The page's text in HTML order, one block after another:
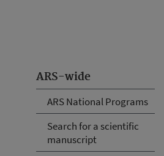
ARS-wide
ARS National Programs
Search for a scientific
manuscript